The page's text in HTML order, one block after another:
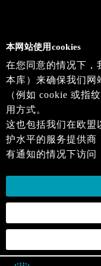
本网站使用cookies
在您同意的情况下，
本库）来确保我们网
（例如 cookie 或指
用方式。
这也包括我们在欧盟
护水平的服务提供商
有通知的情况下访问
当您同意时，即表
意，并在未来生效